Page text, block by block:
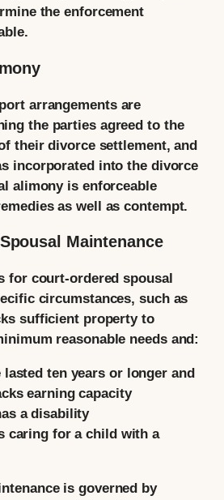
the enforcement
arrangements are
the parties agreed to the
their divorce settlement, and
incorporated into the divorce
alimony is enforceable
as well as contempt.
Maintenance
for court-ordered spousal
circumstances, such as
sufficient property to
reasonable needs and:
lasted ten years or longer and
earning capacity
a disability
caring for a child with a
is governed by